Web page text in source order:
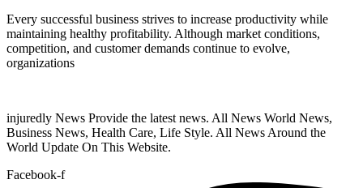
Every successful business strives to increase productivity while
maintaining healthy profitability. Although market conditions,
competition, and customer demands continue to evolve,
organizations
injuredly News Provide the latest news. All News World News,
Business News, Health Care, Life Style. All News Around the
World Update On This Website.
Facebook-f